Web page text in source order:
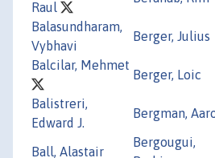
Raul
Balasundharam,
Vybhavi
Berger, Julius
Balcilar, Mehmet
Berger, Loic
Balistreri,
Edward J.
Bergman,
Ball, Alastair
Bergougui,